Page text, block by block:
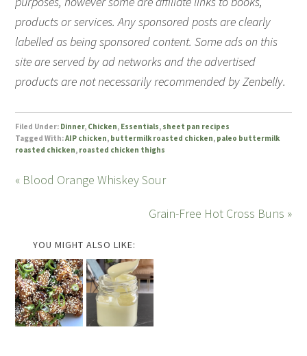
products or services. Any sponsored posts are clearly
labelled as being sponsored content. Some ads on this
site are served by ad networks and the advertised
products are not necessarily recommended by Zenbelly.
Filed Under: Dinner, Chicken, Essentials, sheet pan recipes
Tagged With:AIP chicken, buttermilk roasted chicken, paleo buttermilk
roasted chicken, roasted chicken thighs
« Blood Orange Whiskey Sour
Grain-Free Hot Cross Buns »
YOU MIGHT ALSO LIKE: